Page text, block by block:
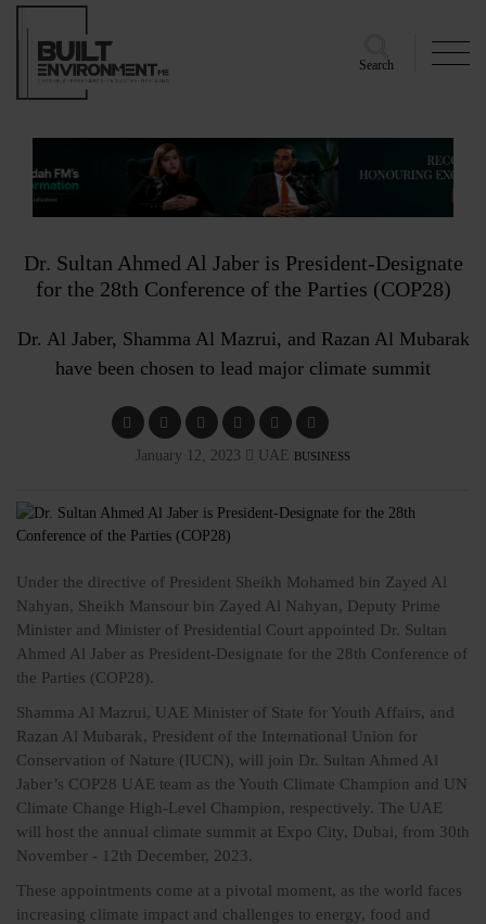
Search
Dr. Sultan Ahmed Al Jaber is President-Designate
for the 28th Conference of the Parties (COP28)
Dr. Al Jaber, Shamma Al Mazrui, and Razan Al Mubarak
have been chosen to lead major climate summit
January 12, 2023 UAE BUSINESS
Under the directive of President Sheikh Mohamed bin Zayed Al
Nahyan, Sheikh Mansour bin Zayed Al Nahyan, Deputy Prime
Minister and Minister of Presidential Court appointed Dr. Sultan
Ahmed Al Jaber as President-Designate for the 28th Conference of
the Parties (COP28).
Shamma Al Mazrui, UAE Minister of State for Youth Affairs, and
Razan Al Mubarak, President of the International Union for
Conservation of Nature (IUCN), will join Dr. Sultan Ahmed Al
Jaber’s COP28 UAE team as the Youth Climate Champion and UN
Climate Change High-Level Champion, respectively. The UAE
will host the annual climate summit at Expo City, Dubai, from 30th
November - 12th December, 2023.
These appointments come at a pivotal moment, as the world faces
increasing climate impact and challenges to energy, food and